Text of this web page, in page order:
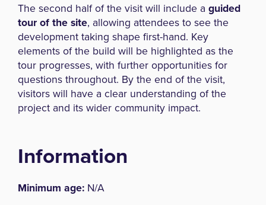
The second half of the visit will include a guided
tour of the site, allowing attendees to see the
development taking shape first-hand. Key
elements of the build will be highlighted as the
tour progresses, with further opportunities for
questions throughout. By the end of the visit,
visitors will have a clear understanding of the
project and its wider community impact.
Information
Minimum age: N/A